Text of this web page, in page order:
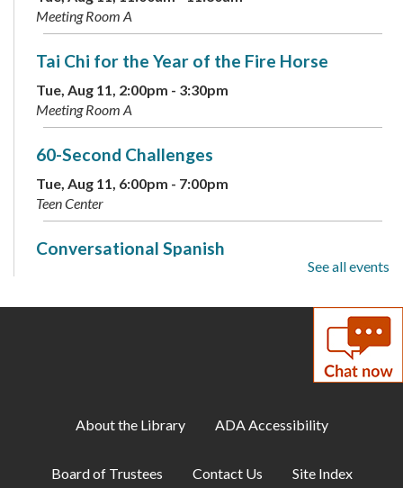
Meeting Room A
Tai Chi for the Year of the Fire Horse
Tue, Aug 11, 2:00pm - 3:30pm
Meeting Room A
60-Second Challenges
Tue, Aug 11, 6:00pm - 7:00pm
Teen Center
Conversational Spanish
ESOL: English Practice - All Levels
Meeting Room B
See all events
About the Library ADA Accessibility
Board of Trustees Contact Us Site Index